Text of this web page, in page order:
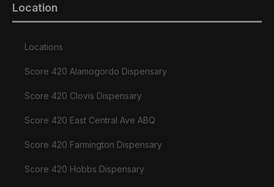
Location
Locations
Score 420 Alamogordo Dispensary
Score 420 Clovis Dispensary
Score 420 East Central Ave ABQ
Score 420 Farmington Dispensary
Score 420 Hobbs Dispensary